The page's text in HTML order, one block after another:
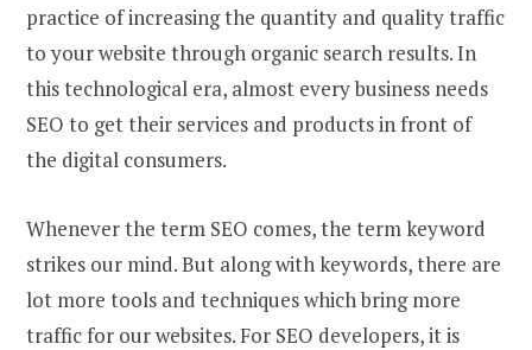
practice of increasing the quantity and quality traffic
to your website through organic search results. In
this technological era, almost every business needs
SEO to get their services and products in front of
the digital consumers.
Whenever the term SEO comes, the term keyword
strikes our mind. But along with keywords, there are
lot more tools and techniques which bring more
traffic for our websites. For SEO developers, it is